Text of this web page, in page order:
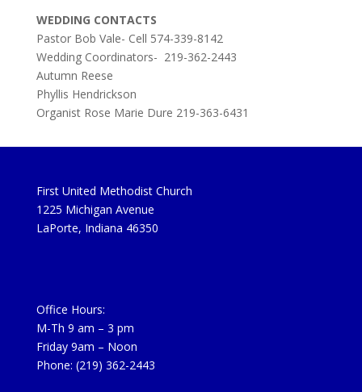
WEDDING CONTACTS
Pastor Bob Vale- Cell 574-339-8142
Wedding Coordinators- 219-362-2443
Autumn Reese
Phyllis Hendrickson
Organist Rose Marie Dure 219-363-6431
First United Methodist Church
1225 Michigan Avenue
LaPorte, Indiana 46350
Office Hours:
M-Th 9 am – 3 pm
Friday 9am – Noon
Phone: (219) 362-2443